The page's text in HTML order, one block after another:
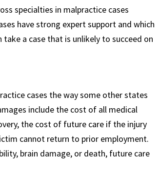
specialties in malpractice cases
have strong expert support and which
a case that is unlikely to succeed on
cases the way some other states
include the cost of all medical
the cost of future care if the injury
cannot return to prior employment.
brain damage, or death, future care